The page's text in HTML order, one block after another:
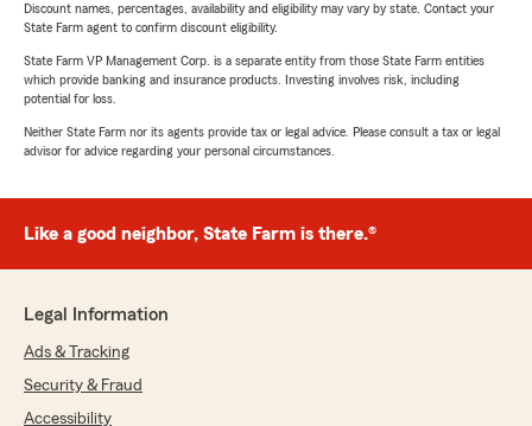
Discount names, percentages, availability and eligibility may vary by state. Contact your
State Farm agent to confirm discount eligibility.
State Farm VP Management Corp. is a separate entity from those State Farm entities
which provide banking and insurance products. Investing involves risk, including
potential for loss.
Neither State Farm nor its agents provide tax or legal advice. Please consult a tax or legal
advisor for advice regarding your personal circumstances.
Like a good neighbor, State Farm is there.®
Legal Information
Ads & Tracking
Security & Fraud
Accessibility